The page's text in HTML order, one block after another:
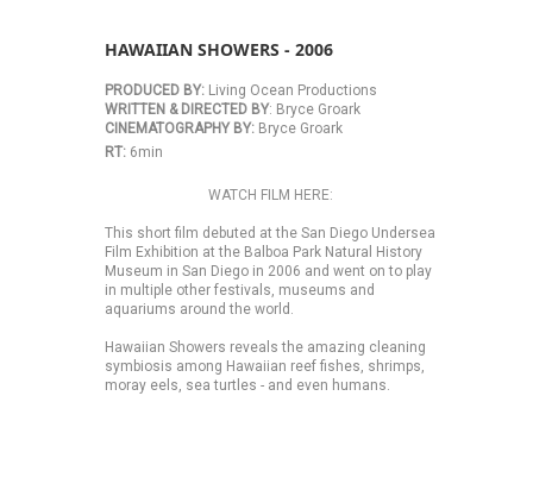
HAWAIIAN SHOWERS - 2006
PRODUCED BY: Living Ocean Productions
WRITTEN & DIRECTED BY: Bryce Groark
CINEMATOGRAPHY BY: Bryce Groark
RT: 6min
WATCH FILM HERE:
This short film debuted at the San Diego Undersea
Film Exhibition at the Balboa Park Natural History
Museum in San Diego in 2006 and went on to play
in multiple other festivals, museums and
aquariums around the world.
Hawaiian Showers reveals the amazing cleaning
symbiosis among Hawaiian reef fishes, shrimps,
moray eels, sea turtles - and even humans.